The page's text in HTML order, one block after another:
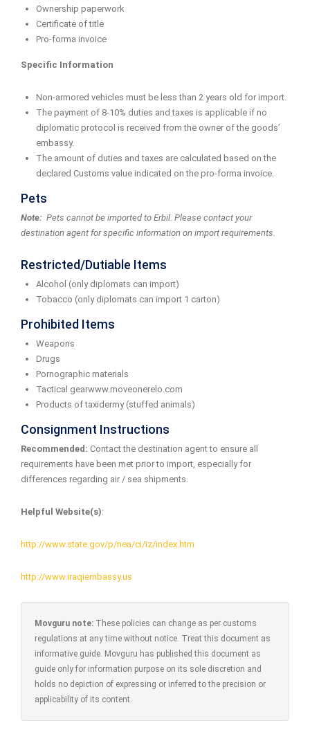
Ownership paperwork
Certificate of title
Pro-forma invoice
Specific Information
Non-armored vehicles must be less than 2 years old for import.
The payment of 8-10% duties and taxes is applicable if no
diplomatic protocol is received from the owner of the goods’
embassy.
The amount of duties and taxes are calculated based on the
declared Customs value indicated on the pro-forma invoice.
Pets
Note: Pets cannot be imported to Erbil. Please contact your
destination agent for specific information on import requirements.
Restricted/Dutiable Items
Alcohol (only diplomats can import)
Tobacco (only diplomats can import 1 carton)
Prohibited Items
Weapons
Drugs
Pornographic materials
Tactical gearwww.moveonerelo.com
Products of taxidermy (stuffed animals)
Consignment Instructions
Recommended: Contact the destination agent to ensure all
requirements have been met prior to import, especially for
differences regarding air / sea shipments.
Helpful Website(s):
http://www.state.gov/p/nea/ci/iz/index.htm
http://www.iraqiembassy.us
Movguru note: These policies can change as per customs
regulations at any time without notice. Treat this document as
informative guide. Movguru has published this document as
guide only for information purpose on its sole discretion and
holds no depiction of expressing or inferred to the precision or
applicability of its content.